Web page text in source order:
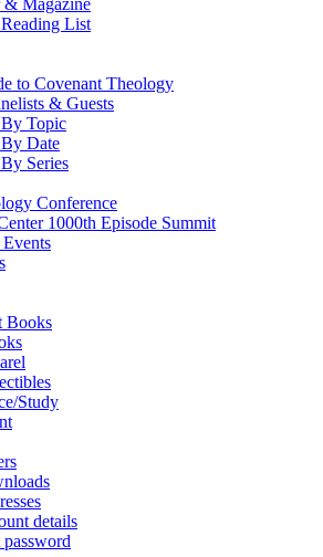
& Magazine
List
to Covenant Theology
& Guests
By Topic
Date
Series
Conference
1000th Episode Summit
Books
Study
details